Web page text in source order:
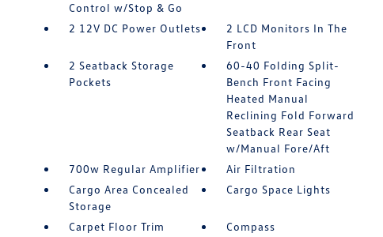
Control w/Stop & Go
2 12V DC Power Outlets
2 LCD Monitors In The
Front
2 Seatback Storage
Pockets
60-40 Folding Split-
Bench Front Facing
Heated Manual
Reclining Fold Forward
Seatback Rear Seat
w/Manual Fore/Aft
700w Regular Amplifier
Air Filtration
Cargo Area Concealed
Storage
Cargo Space Lights
Carpet Floor Trim
Compass